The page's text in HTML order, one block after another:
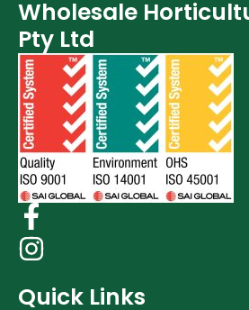
Wholesale
Pty Ltd
Quick Links